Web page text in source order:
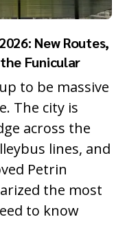
New Routes,
Funicular
to be massive
The city is
across the
lines, and
Petrin
the most
to know